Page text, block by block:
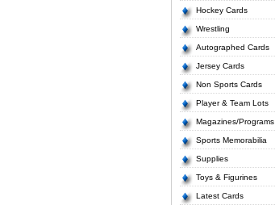
Hockey Cards
Wrestling
Autographed Cards
Jersey Cards
Non Sports Cards
Player & Team Lots
Magazines/Programs
Sports Memorabilia
Supplies
Toys & Figurines
Latest Cards